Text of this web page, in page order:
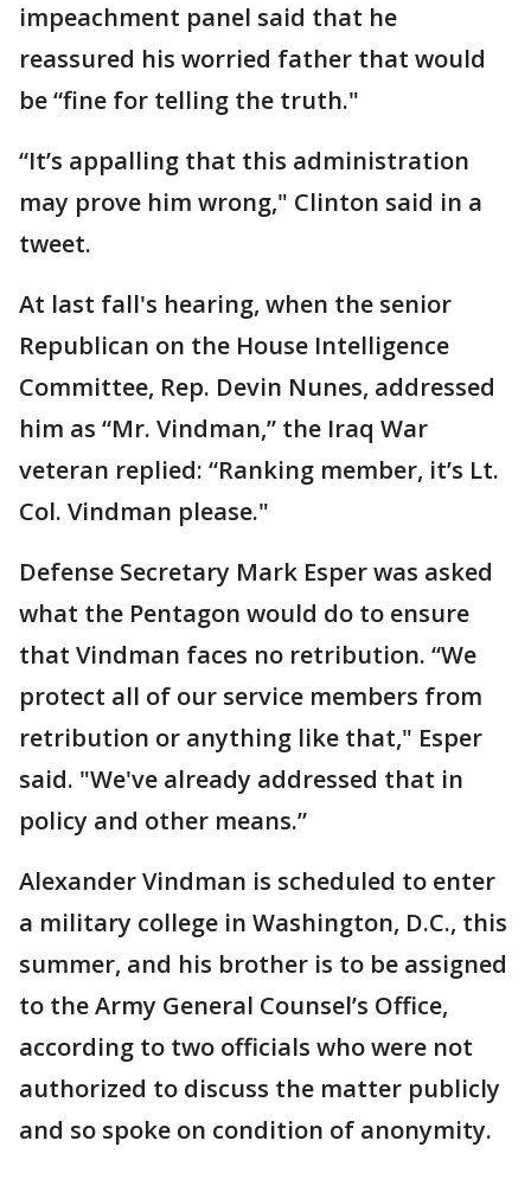
impeachment panel said that he
reassured his worried father that would
be “fine for telling the truth."
“It’s appalling that this administration
may prove him wrong," Clinton said in a
tweet.
At last fall's hearing, when the senior
Republican on the House Intelligence
Committee, Rep. Devin Nunes, addressed
him as “Mr. Vindman,” the Iraq War
veteran replied: “Ranking member, it’s Lt.
Col. Vindman please."
Defense Secretary Mark Esper was asked
what the Pentagon would do to ensure
that Vindman faces no retribution. “We
protect all of our service members from
retribution or anything like that," Esper
said. "We've already addressed that in
policy and other means.”
Alexander Vindman is scheduled to enter
a military college in Washington, D.C., this
summer, and his brother is to be assigned
to the Army General Counsel’s Office,
according to two officials who were not
authorized to discuss the matter publicly
and so spoke on condition of anonymity.